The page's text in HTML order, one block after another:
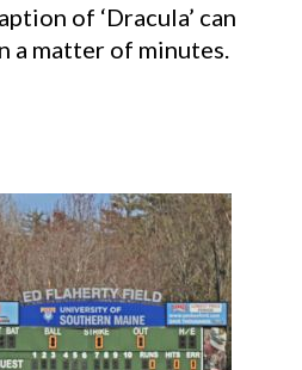
of ‘Dracula’ can
a matter of minutes.